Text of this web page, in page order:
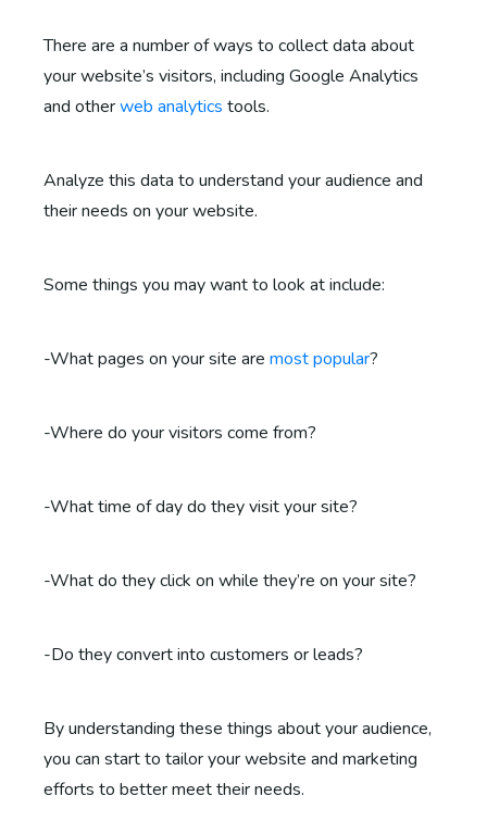
There are a number of ways to collect data about
your website’s visitors, including Google Analytics
and otherweb analytics tools.
Analyze this data to understand your audience and
their needs on your website.
Some things you may want to look at include:
-What pages on your site are most popular?
-Where do your visitors come from?
-What time of day do they visit your site?
-What do they click on while they’re on your site?
-Do they convert into customers or leads?
By understanding these things about your audience,
you can start to tailor your website and marketing
efforts to better meet their needs.